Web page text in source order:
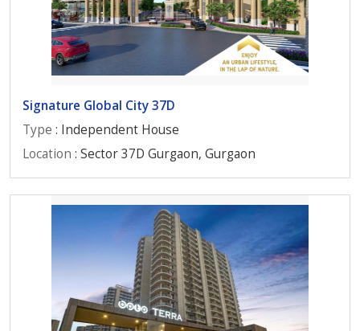
Signature Global City 37D
Type : Independent House
Location : Sector 37D Gurgaon, Gurgaon